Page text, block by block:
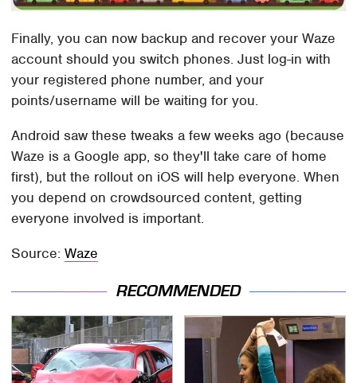
Finally, you can now backup and recover your Waze
account should you switch phones. Just log-in with
your registered phone number, and your
points/username will be waiting for you.
Android saw these tweaks a few weeks ago (because
Waze is a Google app, so they'll take care of home
first), but the rollout on iOS will help everyone. When
you depend on crowdsourced content, getting
everyone involved is important.
Source:Waze
RECOMMENDED